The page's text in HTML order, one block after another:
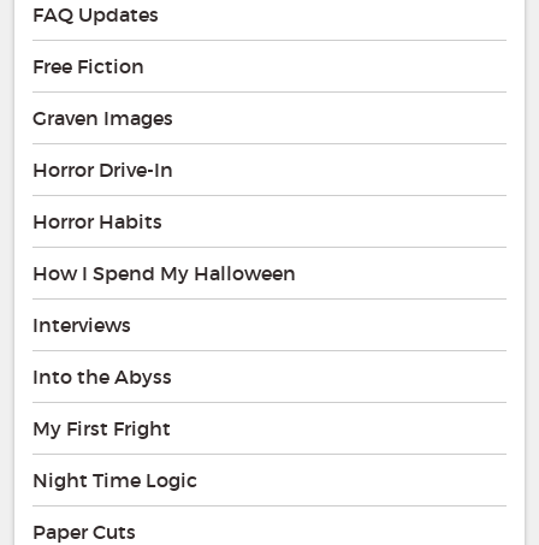
FAQ Updates
Free Fiction
Graven Images
Horror Drive-In
Horror Habits
How I Spend My Halloween
Interviews
Into the Abyss
My First Fright
Night Time Logic
Paper Cuts